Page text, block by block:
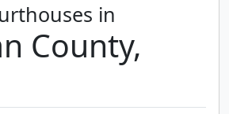
in
County,